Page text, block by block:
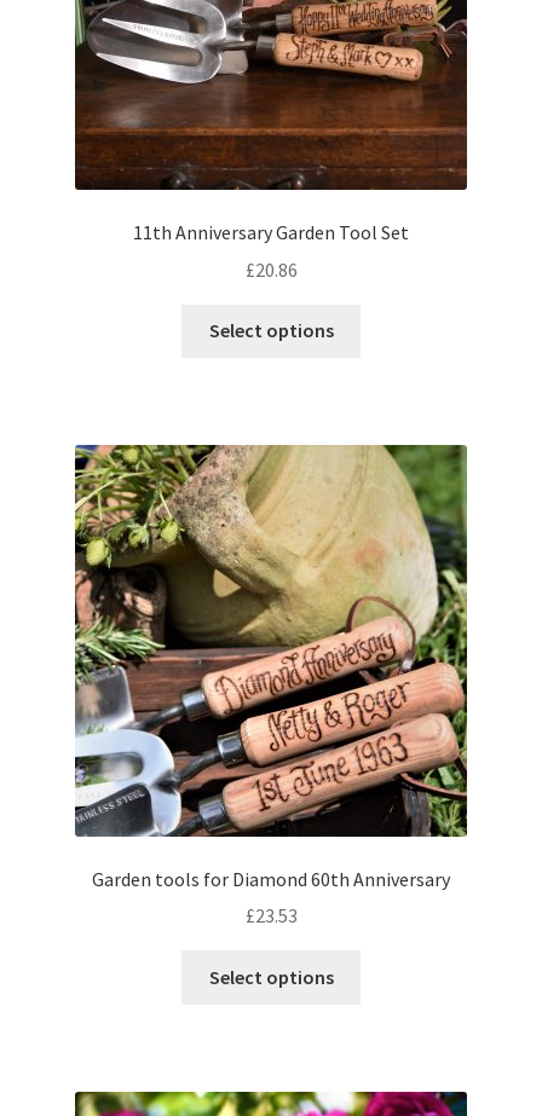
11th Anniversary Garden Tool Set
£20.86
Select options
Garden tools for Diamond 60th Anniversary
£23.53
Select options